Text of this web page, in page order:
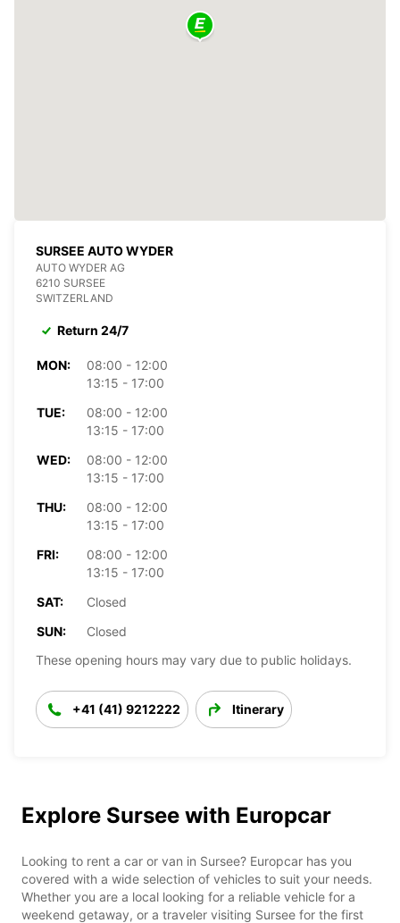
SURSEE AUTO WYDER
AUTO WYDER AG
6210 SURSEE
SWITZERLAND
Return 24/7
MON:
08:00 - 12:00
13:15 - 17:00
TUE:
08:00 - 12:00
13:15 - 17:00
WED:
08:00 - 12:00
13:15 - 17:00
THU:
08:00 - 12:00
13:15 - 17:00
FRI:
08:00 - 12:00
13:15 - 17:00
SAT:
Closed
SUN:
Closed
These opening hours may vary due to public holidays.
+41 (41) 9212222 Itinerary
Explore Sursee with Europcar
Looking to rent a car or van in Sursee? Europcar has you
covered with a wide selection of vehicles to suit your needs.
Whether you are a local looking for a reliable vehicle for a
weekend getaway, or a traveler visiting Sursee for the first